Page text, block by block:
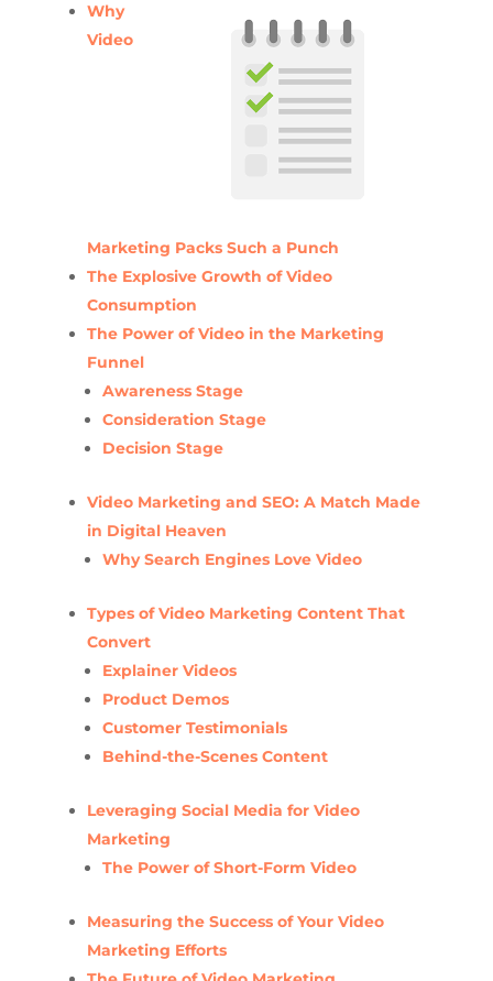
Why
Video
Marketing Packs Such a Punch
The Explosive Growth of Video
Consumption
The Power of Video in the Marketing
Funnel
Awareness Stage
Consideration Stage
Decision Stage
Video Marketing and SEO: A Match Made
in Digital Heaven
Why Search Engines Love Video
Types of Video Marketing Content That
Convert
Explainer Videos
Product Demos
Customer Testimonials
Behind-the-Scenes Content
Leveraging Social Media for Video
Marketing
The Power of Short-Form Video
Measuring the Success of Your Video
Marketing Efforts